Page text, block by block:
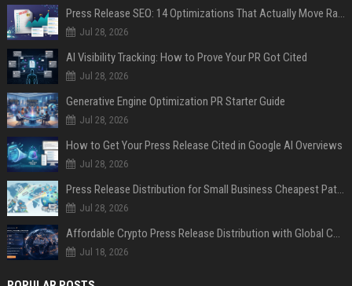
Press Release SEO: 14 Optimizations That Actually Move Rankings
Jul 28, 2026
AI Visibility Tracking: How to Prove Your PR Got Cited
Jul 28, 2026
Generative Engine Optimization PR Starter Guide
Jul 28, 2026
How to Get Your Press Release Cited in Google AI Overviews
Jul 28, 2026
Press Release Distribution for Small Business Cheapest Path to Real Coverage
Jul 28, 2026
Affordable Crypto Press Release Distribution with Global Coverage
Jul 18, 2026